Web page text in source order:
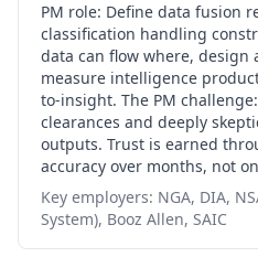
PM role: Define data fusion
classification handling
data can flow where, design
measure intelligence
to-insight. The PM
clearances and deeply
outputs. Trust is earned
accuracy over months, not
Key employers: NGA, DIA,
System), Booz Allen, SAIC